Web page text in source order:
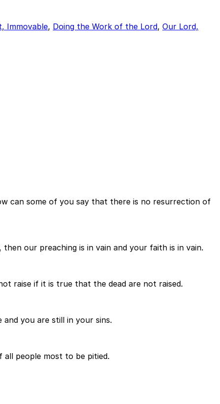
Immovable, Doing the Work of the Lord, Our Lord,
can some of you say that there is no resurrection of
our preaching is in vain and your faith is in vain.
raise if it is true that the dead are not raised.
you are still in your sins.
all people most to be pitied.